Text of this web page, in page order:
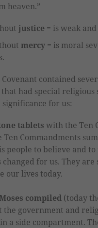
heaven.”
justice = is weak
mercy = is moral
contained
had special
significance for us:
tablets with the Ten
Ten Commandments
people to believe and
changed for us. They
our lives today.
compiled (today
the government and
a side compartment.